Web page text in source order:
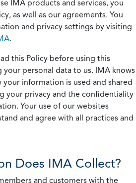
IMA products and services, you
as well as our agreements. You
and privacy settings by visiting
.
this Policy before using this
your personal data to us. IMA knows
information is used and shared
your privacy and the confidentiality
Your use of our websites
and agree with all practices and
Does IMA Collect?
and customers with the